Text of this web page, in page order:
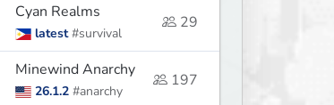
Cyan Realms
latest #survival
29
Minewind Anarchy
26.1.2 #anarchy
197